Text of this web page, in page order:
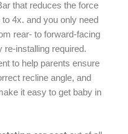
that reduces the force
4x. and you only need
rear- to forward-facing
re-installing required.
to help parents ensure
recline angle, and
it easy to get baby in